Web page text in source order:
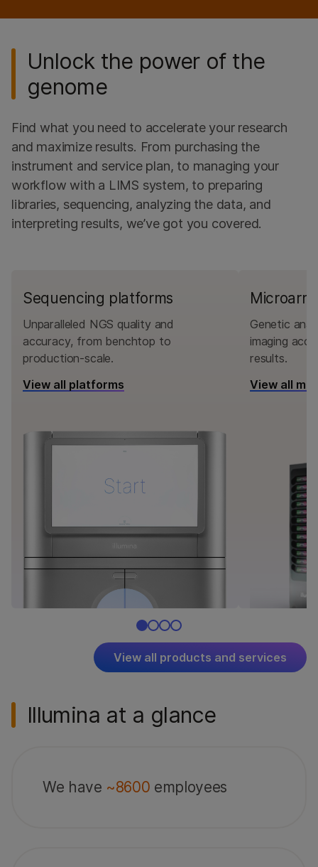
Unlock the power of the
genome
Find what you need to accelerate your research
and maximize results. From purchasing the
instrument and service plan, to managing your
workflow with a LIMS system, to preparing
libraries, sequencing, analyzing the data, and
interpreting results, we’ve got you covered.
Sequencing platforms
Unparalleled NGS quality and
accuracy, from benchtop to
production-scale.
View all platforms
Genetic
imaging
results.
View all
View all products and services
Illumina at a glance
We have ~8600 employees